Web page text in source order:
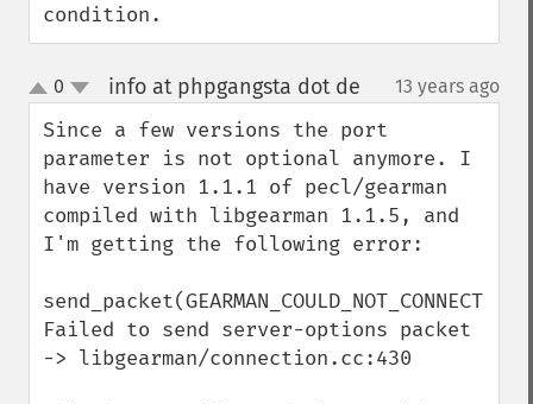
condition.
up
down
0 info at phpgangsta dot de 13 years ago
Since a few versions the port
parameter is not optional anymore. I
have version 1.1.1 of pecl/gearman
compiled with libgearman 1.1.5, and
I'm getting the following error:
send_packet(GEARMAN_COULD_NOT_CONNECT)
Failed to send server-options packet
-> libgearman/connection.cc:430